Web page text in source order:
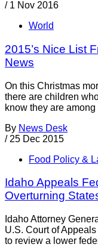
/ 1 Nov 2016
World
2015’s Nice List
News
On this Christmas
there are children
know they are
By News Desk
/ 25 Dec 2015
Food Policy &
Idaho Appeals
Overturning
Idaho Attorney
U.S. Court of
to review a lower